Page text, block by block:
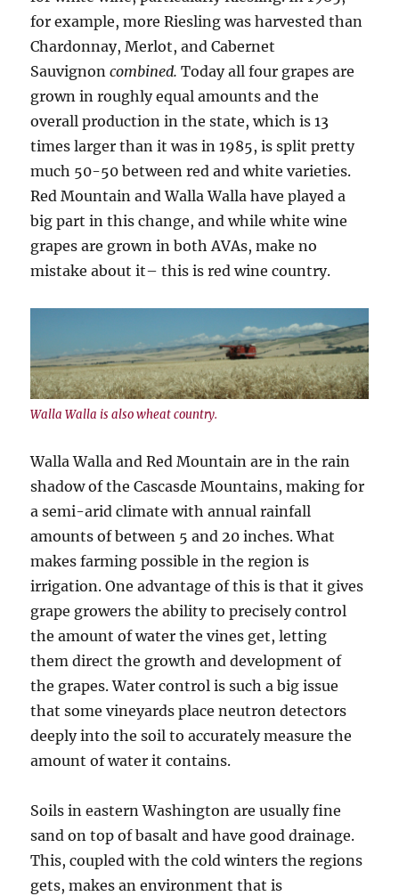
for example, more Riesling was harvested than
Chardonnay, Merlot, and Cabernet
Sauvignoncombined. Today all four grapes are
grown in roughly equal amounts and the
overall production in the state, which is 13
times larger than it was in 1985, is split pretty
much 50-50 between red and white varieties.
Red Mountain and Walla Walla have played a
big part in this change, and while white wine
grapes are grown in both AVAs, make no
mistake about it– this is red wine country.
Walla Walla is also wheat country.
Walla Walla and Red Mountain are in the rain
shadow of the Cascasde Mountains, making for
a semi-arid climate with annual rainfall
amounts of between 5 and 20 inches. What
makes farming possible in the region is
irrigation. One advantage of this is that it gives
grape growers the ability to precisely control
the amount of water the vines get, letting
them direct the growth and development of
the grapes. Water control is such a big issue
that some vineyards place neutron detectors
deeply into the soil to accurately measure the
amount of water it contains.
Soils in eastern Washington are usually fine
sand on top of basalt and have good drainage.
This, coupled with the cold winters the regions
gets, makes an environment that is